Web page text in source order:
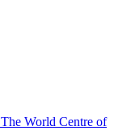
The World Centre of